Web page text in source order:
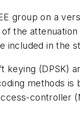
group on a
the
included in the
(DPSK)
methods
controller